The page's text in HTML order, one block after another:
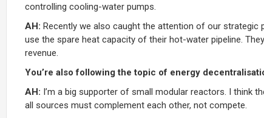
controlling cooling-water pumps.
AH: Recently we also caught the attention of our
use the spare heat capacity of their hot-water pipeline.
revenue.
You’re also following the topic of energy
AH: I’m a big supporter of small modular reactors. I think
all sources must complement each other, not compete.